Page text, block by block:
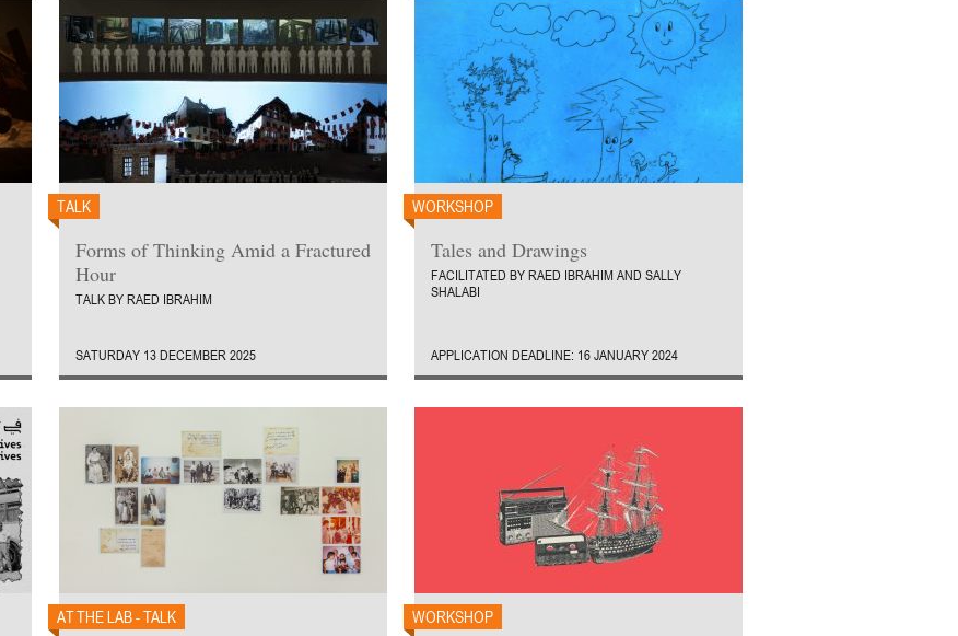
TALK
Forms of Thinking Amid a Fractured
Hour
TALK BY RAED IBRAHIM
SATURDAY 13 DECEMBER 2025
WORKSHOP
Tales and Drawings
FACILITATED BY RAED IBRAHIM AND SALLY
SHALABI
APPLICATION DEADLINE: 16 JANUARY 2024
AT THE LAB - TALK WORKSHOP